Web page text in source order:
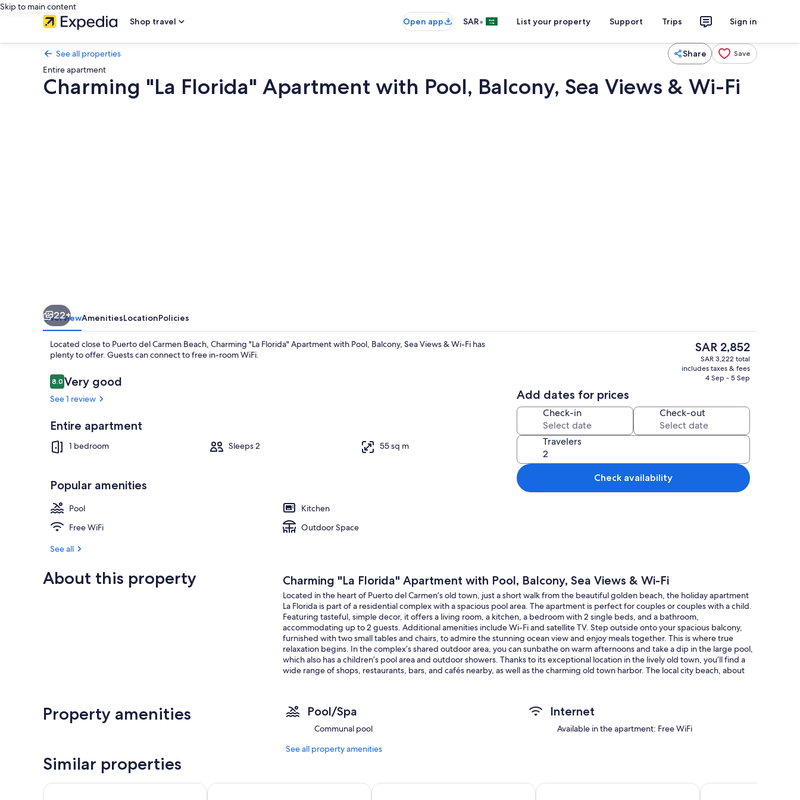
Skip to main content
Shop travel
Open app SAR• List your property Support Trips Sign in
See all properties Share Save
Entire apartment
Charming "La Florida" Apartment with Pool, Balcony, Sea Views & Wi-Fi
Views
&
Wi-
Fi
1 bedroom, WiFi (free), bed sheets
22+
OverviewAmenitiesLocationPolicies
Located close to Puerto del Carmen Beach, Charming "La Florida" Apartment with Pool, Balcony, Sea Views & Wi-Fi has
plenty to offer. Guests can connect to free in-room WiFi.
Reviews
8.08.0 out of 10
Very good
See 1 review
Entire apartment
1 bedroom Sleeps 2 55 sq m
Popular amenities
Pool
Kitchen
Free WiFi
Outdoor Space
See all
The
current
price
SAR 2,852
SAR 3,222 total
includes taxes & fees
4 Sep - 5 Sep
Add dates for prices
Check-in Check-out
Travelers
Check availability
About this property Charming "La Florida" Apartment with Pool, Balcony, Sea Views & Wi-Fi
Located in the heart of Puerto del Carmen’s old town, just a short walk from the beautiful golden beach, the holiday apartment
La Florida is part of a residential complex with a spacious pool area. The apartment is perfect for couples or couples with a child.
Featuring tasteful, simple decor, it offers a living room, a kitchen, a bedroom with 2 single beds, and a bathroom,
accommodating up to 2 guests. Additional amenities include Wi-Fi and satellite TV. Step outside onto your spacious balcony,
furnished with two small tables and chairs, to admire the stunning ocean view and enjoy meals together. This is where true
relaxation begins. In the complex’s shared outdoor area, you can sunbathe on warm afternoons and take a dip in the large pool,
which also has a children’s pool area and outdoor showers. Thanks to its exceptional location in the lively old town, you’ll find a
wide range of shops, restaurants, bars, and cafés nearby, as well as the charming old town harbor. The local city beach, about
Pets are not allowed.
Property amenities Pool/Spa
Communal pool
Internet
Available in the apartment: Free WiFi
See all property amenities
Similar properties
Apartamentos Plaza Azul Pensión MAGEC Plus Fariones Apartamentos Grupotel Cinco Plazas Apartamentos Aloe